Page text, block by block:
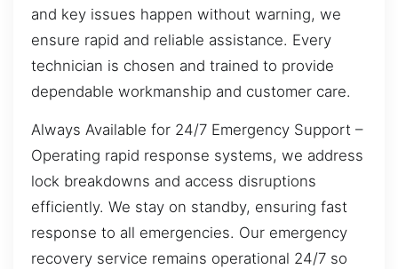
and key issues happen without warning, we
ensure rapid and reliable assistance. Every
technician is chosen and trained to provide
dependable workmanship and customer care.
Always Available for 24/7 Emergency Support –
Operating rapid response systems, we address
lock breakdowns and access disruptions
efficiently. We stay on standby, ensuring fast
response to all emergencies. Our emergency
recovery service remains operational 24/7 so